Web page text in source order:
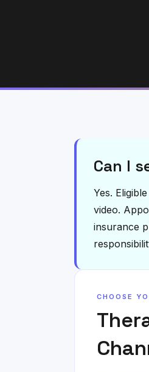
Can I
Yes.
video.
insurance
CHOOSE